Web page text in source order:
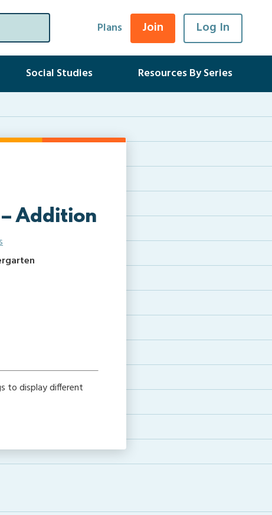
Plans Join Log In
Social Studies Resources By Series
Addition
to display different